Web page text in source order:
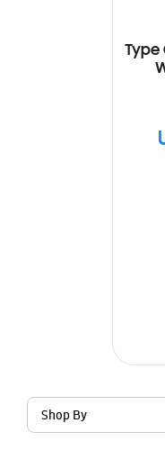
Type
Shop By